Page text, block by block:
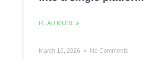
READ MORE »
March 16, 2026 No Comments